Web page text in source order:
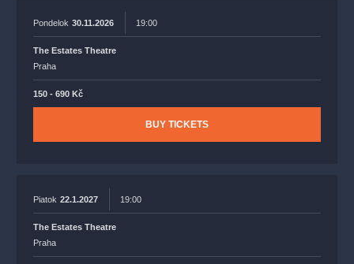
Pondelok 30.11.2026 19:00
The Estates Theatre
Praha
150 - 690 Kč
BUY TICKETS
Piatok 22.1.2027 19:00
The Estates Theatre
Praha